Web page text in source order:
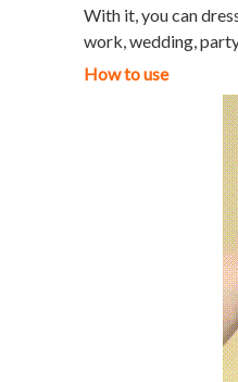
With it, you can
work, wedding,
How to use